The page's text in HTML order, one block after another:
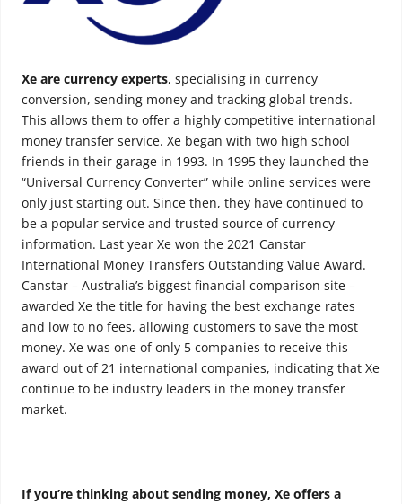
Xe are currency experts, specialising in currency
conversion, sending money and tracking global trends.
This allows them to offer a highly competitive international
money transfer service. Xe began with two high school
friends in their garage in 1993. In 1995 they launched the
“Universal Currency Converter” while online services were
only just starting out. Since then, they have continued to
be a popular service and trusted source of currency
information. Last year Xe won the 2021 Canstar
International Money Transfers Outstanding Value Award.
Canstar – Australia’s biggest financial comparison site –
awarded Xe the title for having the best exchange rates
and low to no fees, allowing customers to save the most
money. Xe was one of only 5 companies to receive this
award out of 21 international companies, indicating that Xe
continue to be industry leaders in the money transfer
market.
If you’re thinking about sending money, Xe offers a